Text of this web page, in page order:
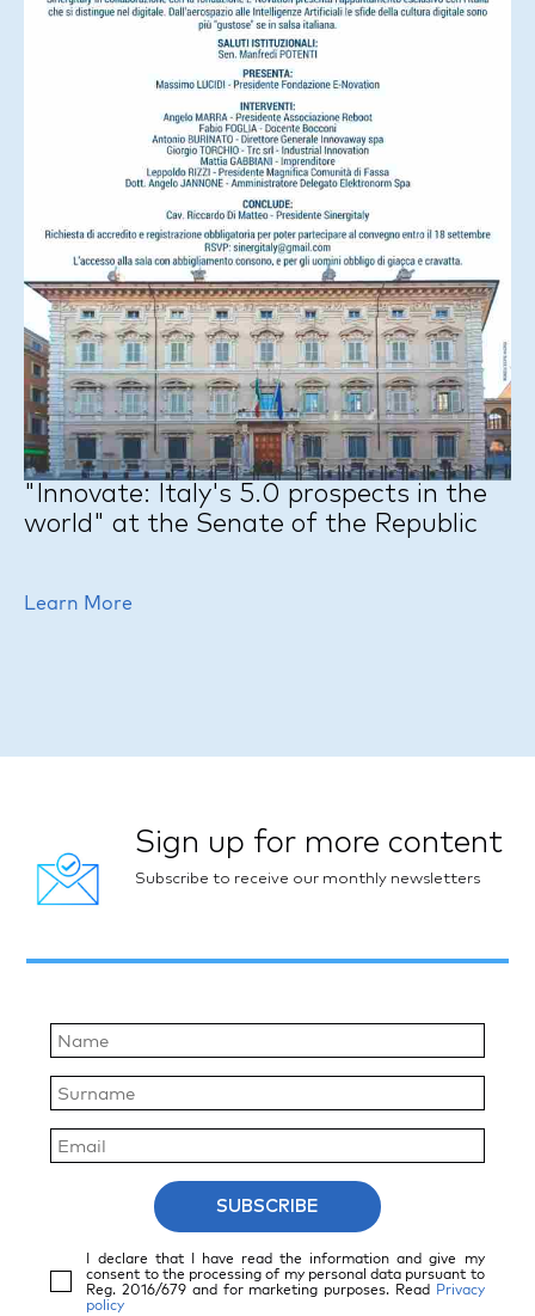
"Innovate: Italy's 5.0 prospects in the
world" at the Senate of the Republic
Learn More
Sign up for more content
Subscribe to receive our monthly newsletters
SUBSCRIBE
I declare that I have read the information and give my
consent to the processing of my personal data pursuant to
Reg. 2016/679 and for marketing purposes. Read Privacy
policy